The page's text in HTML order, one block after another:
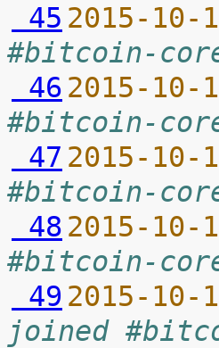
45 2015-
#bitcoin-
46 2015-
#bitcoin-
47 2015-
#bitcoin-
48 2015-
#bitcoin-
49 2015-
joined